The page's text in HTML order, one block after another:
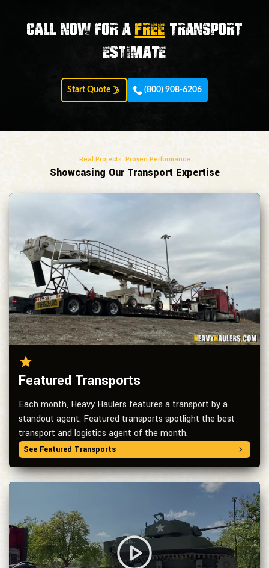
Call now for aFREE transport
estimate
Start Quote (800) 908-6206
Real Projects. Proven Performance
Showcasing Our Transport Expertise
Featured Transports
Each month, Heavy Haulers features a transport by a
standout agent. Featured transports spotlight the best
transport and logistics agent of the month.
See Featured Transports